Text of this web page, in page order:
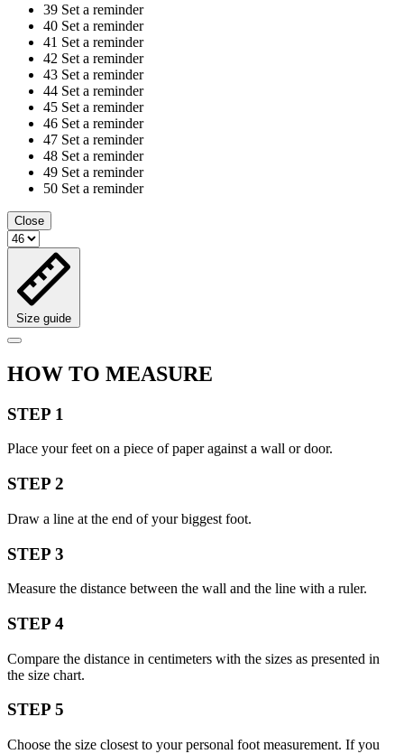
39 Set a reminder
40 Set a reminder
41 Set a reminder
42 Set a reminder
43 Set a reminder
44 Set a reminder
45 Set a reminder
46 Set a reminder
47 Set a reminder
48 Set a reminder
49 Set a reminder
50 Set a reminder
Close
Size guide
HOW TO MEASURE
STEP 1
Place your feet on a piece of paper against a wall or door.
STEP 2
Draw a line at the end of your biggest foot.
STEP 3
Measure the distance between the wall and the line with a ruler.
STEP 4
Compare the distance in centimeters with the sizes as presented in
the size chart.
STEP 5
Choose the size closest to your personal foot measurement. If you